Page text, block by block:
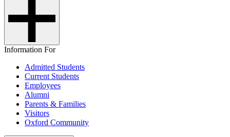
Information For
Admitted Students
Current Students
Employees
Alumni
Parents & Families
Visitors
Oxford Community